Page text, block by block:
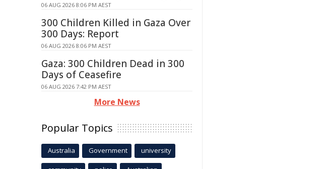
06 AUG 2026 8:06 PM AEST
300 Children Killed in Gaza Over
300 Days: Report
06 AUG 2026 8:06 PM AEST
Gaza: 300 Children Dead in 300
Days of Ceasefire
06 AUG 2026 7:42 PM AEST
More News
Popular Topics
Australia Government university